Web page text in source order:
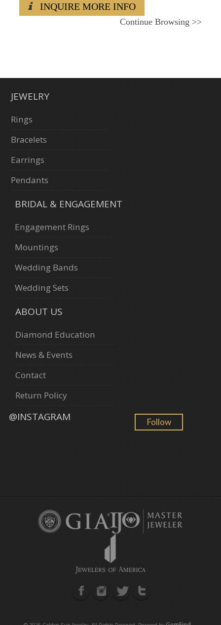
INQUIRE MORE INFO
Continue Browsing >>
JEWELRY
Rings
Bracelets
Earrings
Pendants
BRIDAL & ENGAGEMENT
Engagement Rings
Mountings
Wedding Bands
Wedding Sets
ABOUT US
Diamond Education
News & Events
Contact
Return Policy
@INSTAGRAM Follow